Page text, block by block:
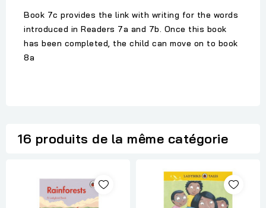
Book 7c provides the link with writing for the words
introduced in Readers 7a and 7b. Once this book
has been completed, the child can move on to book
8a
16 produits de la même catégorie